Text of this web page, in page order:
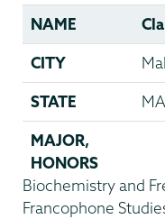
NAME
CITY
STATE MA
MAJOR,
HONORS
Biochemistry and
Francophone